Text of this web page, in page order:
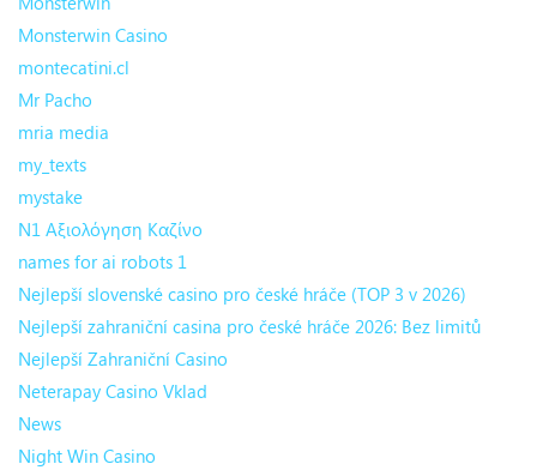
Monsterwin Casino
montecatini.cl
Mr Pacho
mria media
my_texts
mystake
N1 Αξιολόγηση Καζίνο
names for ai robots 1
Nejlepší slovenské casino pro české hráče (TOP 3 v 2026)
Nejlepší zahraniční casina pro české hráče 2026: Bez limitů
Nejlepší Zahraniční Casino
Neterapay Casino Vklad
News
Night Win Casino